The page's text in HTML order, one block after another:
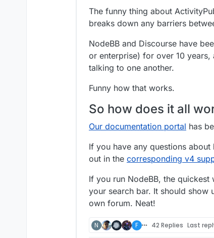
The funny thing about
breaks down any barriers
NodeBB and Discourse have
or enterprise) for over 10
talking to one another.
Funny how that works.
So how does it all
Our documentation portal has
If you have any questions
out in the corresponding v4
If you run NodeBB, the
your search bar. It should
own forum. Neat!
N F 42 Replies Last